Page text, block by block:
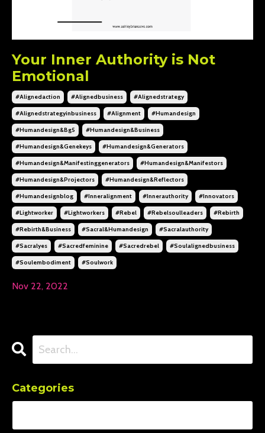
Your Inner Authority is Not
Emotional
#alignedaction #alignedbusiness #alignedstrategy
#alignedstrategyinbusiness #alignment #humandesign
#humandesign&bg5 #humandesign&business
#humandesign&genekeys #humandesign&generators
#humandesign&manifestinggenerators #humandesign&manifestors
#humandesign&projectors #humandesign&reflectors
#humandesignblog #inneralignment #innerauthority #innovators
#lightworker #lightworkers #rebel #rebelsoulleaders #rebirth
#rebirth&business #sacral&humandesign #sacralauthority
#sacralyes #sacredfeminine #sacredrebel #soulalignedbusiness
#soulembodiment #soulwork
Nov 22, 2022
Categories